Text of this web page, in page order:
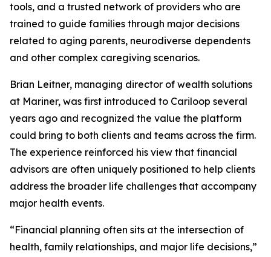
tools, and a trusted network of providers who are
trained to guide families through major decisions
related to aging parents, neurodiverse dependents
and other complex caregiving scenarios.
Brian Leitner, managing director of wealth solutions
at Mariner, was first introduced to Cariloop several
years ago and recognized the value the platform
could bring to both clients and teams across the firm.
The experience reinforced his view that financial
advisors are often uniquely positioned to help clients
address the broader life challenges that accompany
major health events.
“Financial planning often sits at the intersection of
health, family relationships, and major life decisions,”